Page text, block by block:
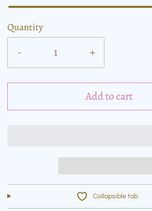
Quantity
- +
Add to cart
Collapsible tab